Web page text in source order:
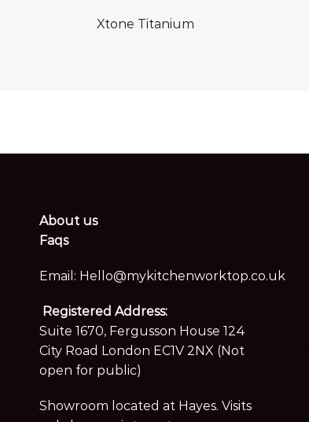
Xtone Titanium
About us
Faqs
Email: Hello@mykitchenworktop.co.uk
Registered Address:
Suite 1670, Fergusson House 124
City Road London EC1V 2NX (Not
open for public)
Showroom located at Hayes. Visits